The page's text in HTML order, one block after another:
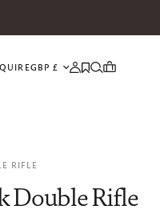
UPDATE COUNTRY/REGION
RIFLE
Double Rifle